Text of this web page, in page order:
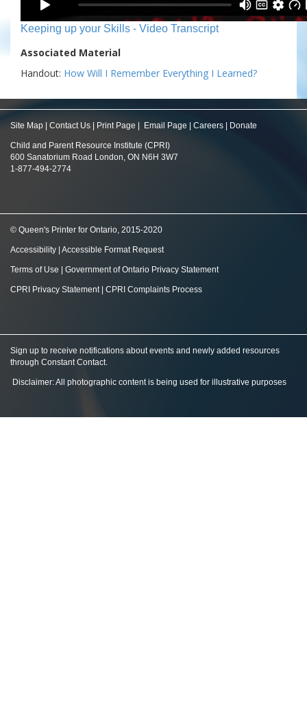
Keeping up your Skills - Video Transcript
Associated Material
Handout: How Will I Remember Everything I Learned?
Site Map Contact Us Print Page Email Page Careers Donate
Child and Parent Resource Institute (CPRI)
600 Sanatorium Road London, ON N6H 3W7
1-877-494-2774
© Queen's Printer for Ontario, 2015-2020
Accessibility Accessible Format Request
Terms of Use Government of Ontario Privacy Statement
CPRI Privacy Statement| CPRI Complaints Process
Sign up to receive notifications about events and newly added resources
through Constant Contact.
Disclaimer: All photographic content is being used for illustrative purposes